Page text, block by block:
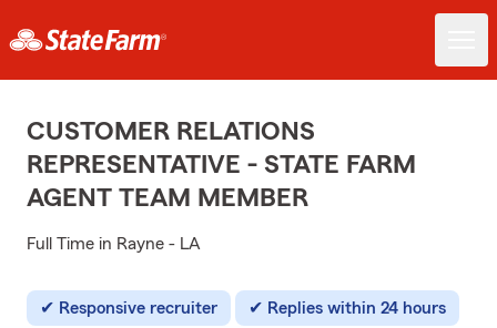
CUSTOMER RELATIONS
REPRESENTATIVE - STATE FARM
AGENT TEAM MEMBER
Full Time in Rayne - LA
Responsive recruiter Replies within 24 hours